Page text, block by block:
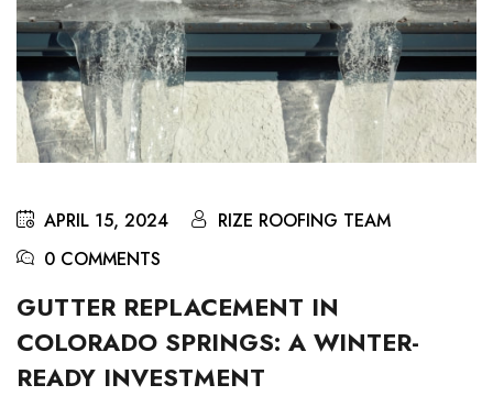
APRIL 15, 2024
RIZE ROOFING TEAM
0 COMMENTS
GUTTER REPLACEMENT IN
COLORADO SPRINGS: A WINTER-
READY INVESTMENT